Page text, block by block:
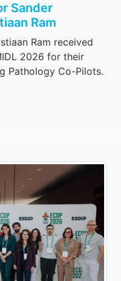
Sander
Ram
Ram received
2026 for their
Pathology Co-Pilots.